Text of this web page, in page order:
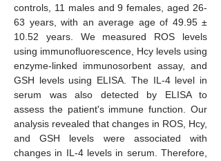
controls, 11 males and 9 females, aged 26-
63 years, with an average age of 49.95 ±
10.52 years. We measured ROS levels
using immunofluorescence, Hcy levels using
enzyme-linked immunosorbent assay, and
GSH levels using ELISA. The IL-4 level in
serum was also detected by ELISA to
assess the patient's immune function. Our
analysis revealed that changes in ROS, Hcy,
and GSH levels were associated with
changes in IL-4 levels in serum. Therefore,